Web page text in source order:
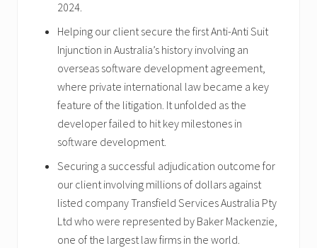
2024.
Helping our client secure the first Anti-Anti Suit
Injunction in Australia’s history involving an
overseas software development agreement,
where private international law became a key
feature of the litigation. It unfolded as the
developer failed to hit key milestones in
software development.
Securing a successful adjudication outcome for
our client involving millions of dollars against
listed company Transfield Services Australia Pty
Ltd who were represented by Baker Mackenzie,
one of the largest law firms in the world.